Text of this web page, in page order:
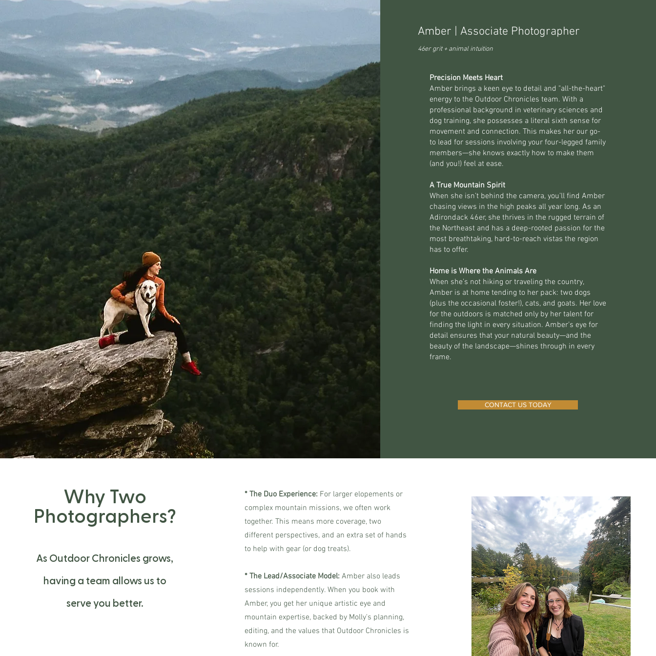
Amber | Associate Photographer
46er grit + animal intuition
Precision Meets Heart
Amber brings a keen eye to detail and "all-the-heart"
energy to the Outdoor Chronicles team. With a
professional background in veterinary sciences and
dog training, she possesses a literal sixth sense for
movement and connection. This makes her our go-
to lead for sessions involving your four-legged family
members—she knows exactly how to make them
(and you!) feel at ease.
A True Mountain Spirit
When she isn’t behind the camera, you’ll find Amber
chasing views in the high peaks all year long. As an
Adirondack 46er, she thrives in the rugged terrain of
the Northeast and has a deep-rooted passion for the
most breathtaking, hard-to-reach vistas the region
has to offer.
Home is Where the Animals Are
When she’s not hiking or traveling the country,
Amber is at home tending to her pack: two dogs
(plus the occasional foster!), cats, and goats. Her love
for the outdoors is matched only by her talent for
finding the light in every situation. Amber’s eye for
detail ensures that your natural beauty—and the
beauty of the landscape—shines through in every
frame.
CONTACT US TODAY
Why Two
Photographers?
As Outdoor Chronicles grows,
having a team allows us to
serve you better.
* The Duo Experience: For larger elopements or
complex mountain missions, we often work
together. This means more coverage, two
different perspectives, and an extra set of hands
to help with gear (or dog treats).
* The Lead/Associate Model: Amber also leads
sessions independently. When you book with
Amber, you get her unique artistic eye and
mountain expertise, backed by Molly's planning,
editing, and the values that Outdoor Chronicles is
known for.